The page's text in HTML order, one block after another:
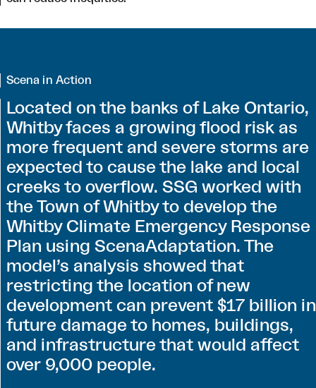
Scena in Action
Located on the banks of Lake Ontario,
Whitby faces a growing flood risk as
more frequent and severe storms are
expected to cause the lake and local
creeks to overflow. SSG worked with
the Town of Whitby to develop the
Whitby Climate Emergency Response
Plan using ScenaAdaptation. The
model’s analysis showed that
restricting the location of new
development can prevent $17 billion in
future damage to homes, buildings,
and infrastructure that would affect
over 9,000 people.